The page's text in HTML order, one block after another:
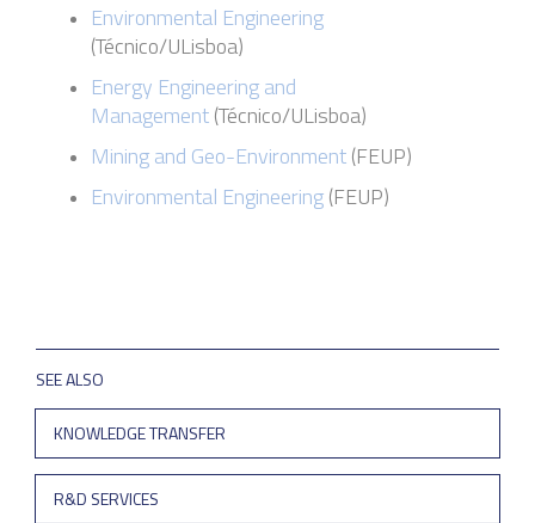
Environmental Engineering
(Técnico/ULisboa)
Energy Engineering and
Management(Técnico/ULisboa)
Mining and Geo-Environment(FEUP)
Environmental Engineering(FEUP)
SEE ALSO
KNOWLEDGE TRANSFER
R&D SERVICES